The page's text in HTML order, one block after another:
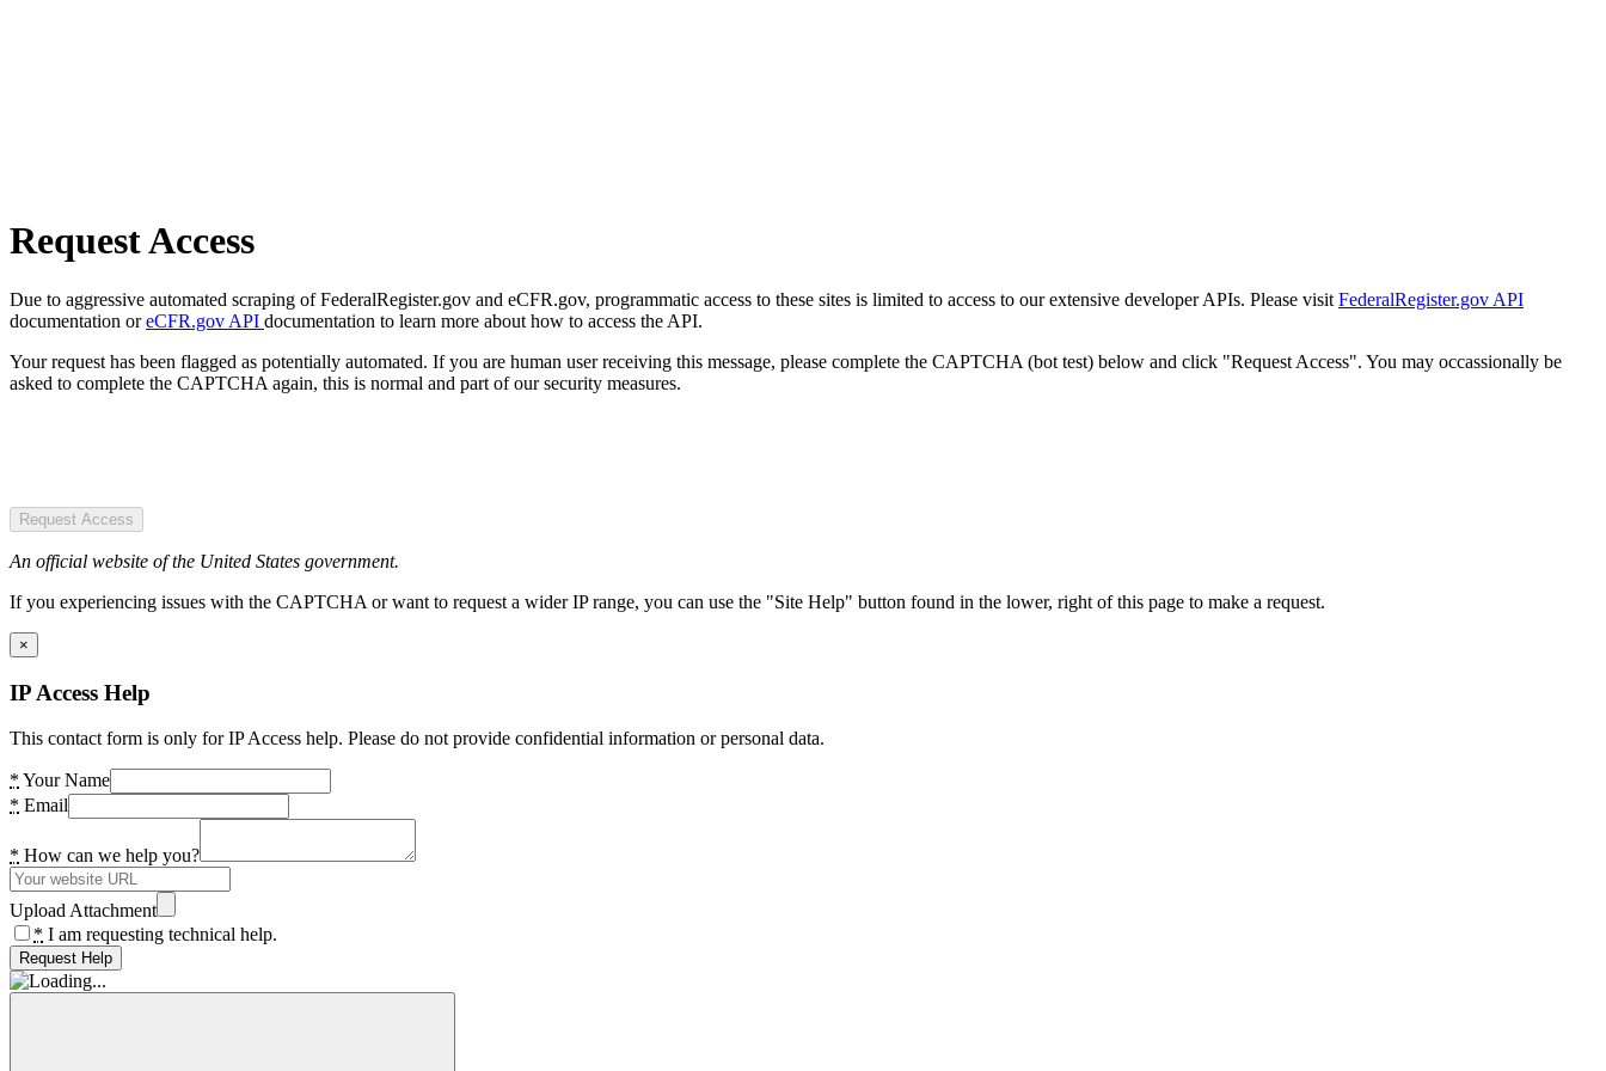
Request Access
Due to aggressive automated scraping of FederalRegister.gov and eCFR.gov, programmatic access to these sites is limited to access to our extensive developer APIs. Please visit FederalRegister.gov API
documentation oreCFR.gov API documentation to learn more about how to access the API.
Your request has been flagged as potentially automated. If you are human user receiving this message, please complete the CAPTCHA (bot test) below and click "Request Access". You may occassionally be
asked to complete the CAPTCHA again, this is normal and part of our security measures.
Request Access
An official website of the United States government.
If you experiencing issues with the CAPTCHA or want to request a wider IP range, you can use the "Site Help" button found in the lower, right of this page to make a request.
×
IP Access Help
This contact form is only for IP Access help. Please do not provide confidential information or personal data.
* Your Name
* Email
* How can we help you?
Upload Attachment
* I am requesting technical help.